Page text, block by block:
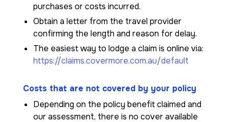
purchases or costs incurred.
Obtain a letter from the travel provider
confirming the length and reason for delay.
The easiest way to lodge a claim is online via:
https://claims.covermore.com.au/default
Costs that are not covered by your policy
Depending on the policy benefit claimed and
our assessment, there is no cover available